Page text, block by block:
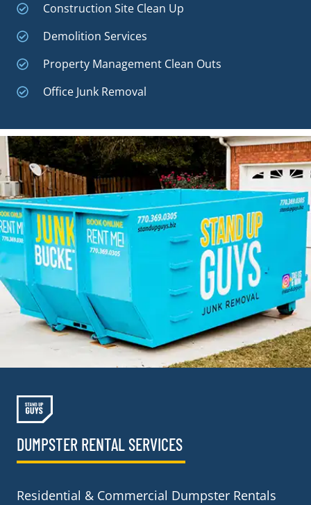
Construction Site Clean Up
Demolition Services
Property Management Clean Outs
Office Junk Removal
DUMPSTER RENTAL SERVICES
Residential & Commercial Dumpster Rentals